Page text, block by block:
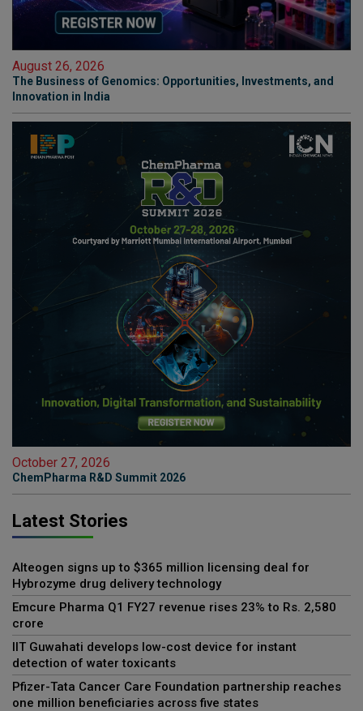
August 26, 2026
The Business of Genomics: Opportunities, Investments, and
Innovation in India
October 27, 2026
ChemPharma R&D Summit 2026
Latest Stories
Alteogen signs up to $365 million licensing deal for
Hybrozyme drug delivery technology
Emcure Pharma Q1 FY27 revenue rises 23% to Rs. 2,580
crore
IIT Guwahati develops low-cost device for instant
detection of water toxicants
Pfizer-Tata Cancer Care Foundation partnership reaches
one million beneficiaries across five states